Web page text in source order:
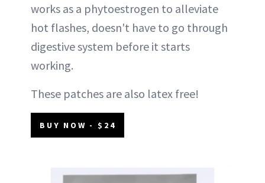
works as a phytoestrogen to alleviate
hot flashes, doesn't have to go through
digestive system before it starts
working.
These patches are also latex free!
BUY NOW - $24